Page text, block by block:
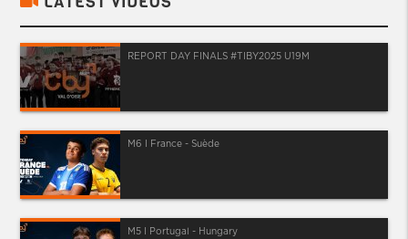
REPORT DAY FINALS #TIBY2025 U19M
M6 I France - Suède
M5 I Portugal - Hungary